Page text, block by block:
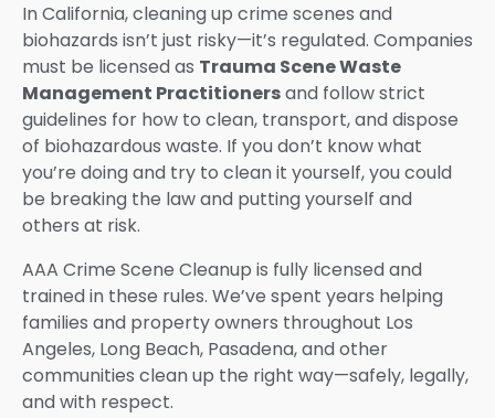
In California, cleaning up crime scenes and
biohazards isn’t just risky—it’s regulated. Companies
must be licensed as Trauma Scene Waste
Management Practitionersand follow strict
guidelines for how to clean, transport, and dispose
of biohazardous waste. If you don’t know what
you’re doing and try to clean it yourself, you could
be breaking the law and putting yourself and
others at risk.
AAA Crime Scene Cleanup is fully licensed and
trained in these rules. We’ve spent years helping
families and property owners throughout Los
Angeles, Long Beach, Pasadena, and other
communities clean up the right way—safely, legally,
and with respect.